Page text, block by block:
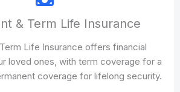
& Term Life Insurance
Life Insurance offers financial
loved ones, with term coverage for a
coverage for lifelong security.